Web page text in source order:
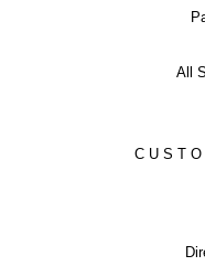
All